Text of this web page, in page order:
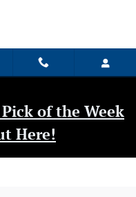
of the Week
Here!